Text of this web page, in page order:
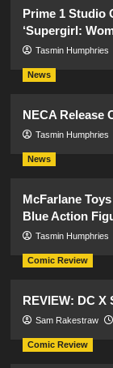
Prime 1 Studio
‘Supergirl:
Tasmin Humphries
News
NECA Release
Tasmin Humphries
News
McFarlane
Blue Action
Tasmin Humphries
Comic Review
REVIEW: DC X
Sam Rakestraw
Comic Review